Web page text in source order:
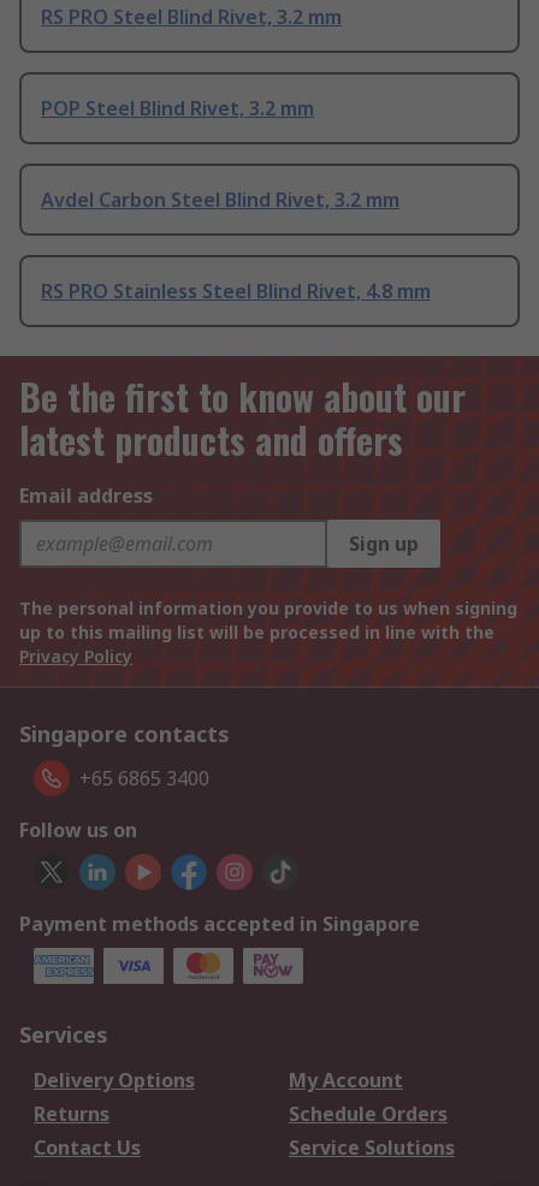
RS PRO Steel Blind Rivet, 3.2 mm
POP Steel Blind Rivet, 3.2 mm
Avdel Carbon Steel Blind Rivet, 3.2 mm
RS PRO Stainless Steel Blind Rivet, 4.8 mm
Be the first to know about our
latest products and offers
Email address
Sign up
The personal information you provide to us when signing
up to this mailing list will be processed in line with the
Privacy Policy
Singapore contacts
+65 6865 3400
Follow us on
Payment methods accepted in Singapore
Services
Delivery Options
My Account
Returns
Schedule Orders
Contact Us
Service Solutions